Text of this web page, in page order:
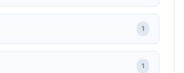
1
1